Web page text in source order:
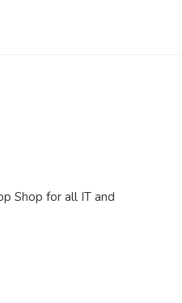
Shop for all IT and